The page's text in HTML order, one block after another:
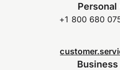
+1 800 680